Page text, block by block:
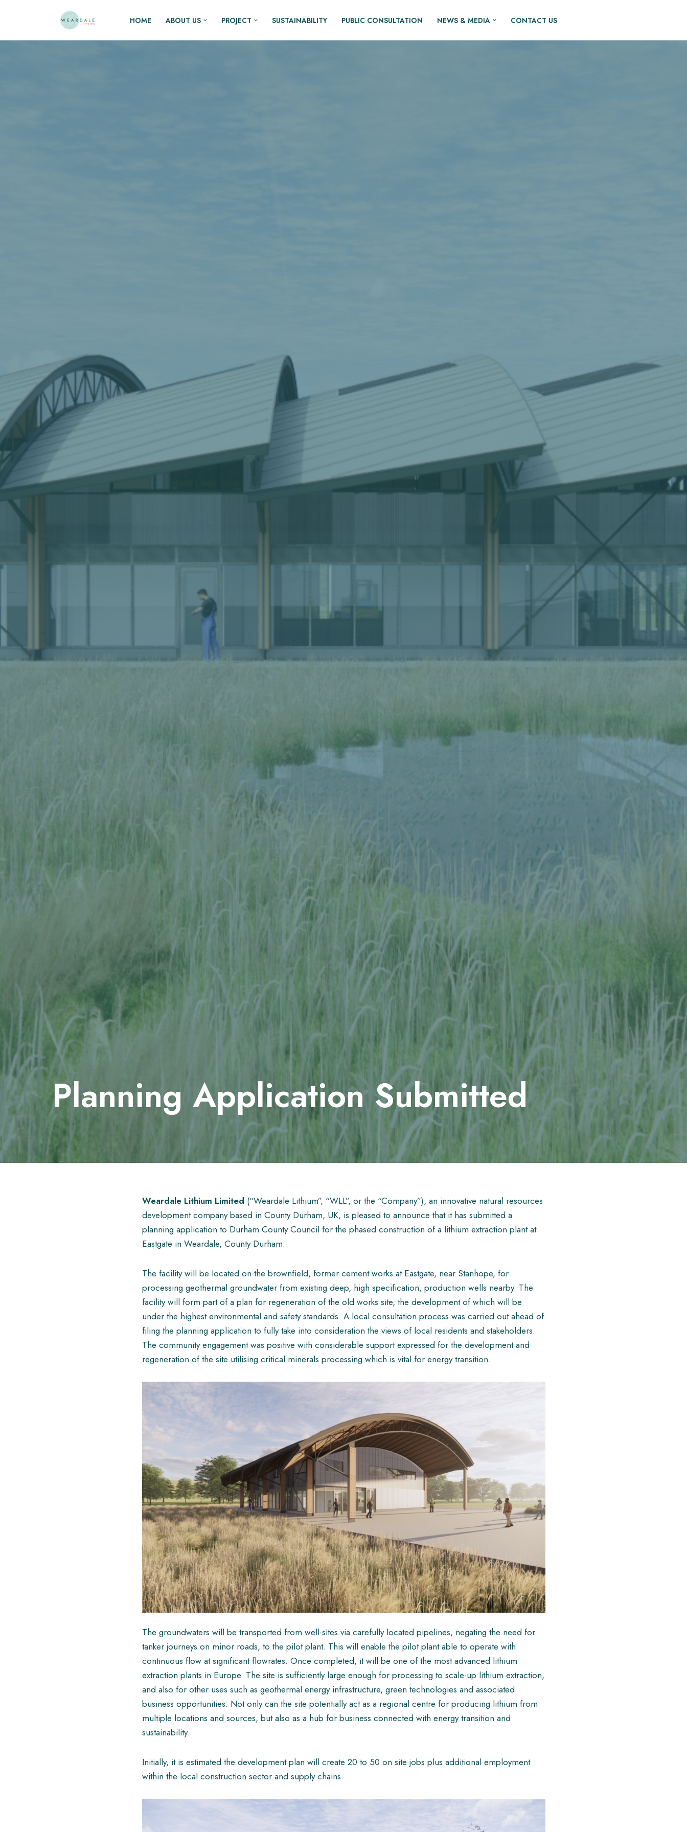
to
HOME ABOUT US PROJECT SUSTAINABILITY PUBLIC CONSULTATION NEWS & MEDIA CONTACT US
Planning Application Submitted
Weardale Lithium Limited (“Weardale Lithium”, “WLL”, or the “Company”), an innovative natural resources
development company based in County Durham, UK, is pleased to announce that it has submitted a
planning application to Durham County Council for the phased construction of a lithium extraction plant at
Eastgate in Weardale, County Durham.
The facility will be located on the brownfield, former cement works at Eastgate, near Stanhope, for
processing geothermal groundwater from existing deep, high specification, production wells nearby. The
facility will form part of a plan for regeneration of the old works site, the development of which will be
under the highest environmental and safety standards. A local consultation process was carried out ahead of
filing the planning application to fully take into consideration the views of local residents and stakeholders.
The community engagement was positive with considerable support expressed for the development and
regeneration of the site utilising critical minerals processing which is vital for energy transition.
The groundwaters will be transported from well-sites via carefully located pipelines, negating the need for
tanker journeys on minor roads, to the pilot plant. This will enable the pilot plant able to operate with
continuous flow at significant flowrates. Once completed, it will be one of the most advanced lithium
extraction plants in Europe. The site is sufficiently large enough for processing to scale-up lithium extraction,
and also for other uses such as geothermal energy infrastructure, green technologies and associated
business opportunities. Not only can the site potentially act as a regional centre for producing lithium from
multiple locations and sources, but also as a hub for business connected with energy transition and
sustainability.
Initially, it is estimated the development plan will create 20 to 50 on site jobs plus additional employment
within the local construction sector and supply chains.